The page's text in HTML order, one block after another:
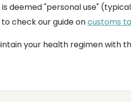
deemed "personal use"
check our guide oncustoms
your health regimen with